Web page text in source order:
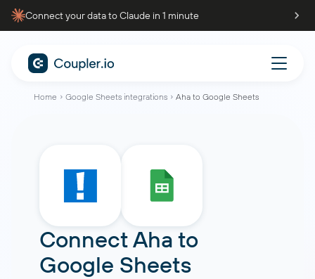
Connect your data to Claude in 1 minute
Home Google Sheets integrations Aha to Google Sheets
ConnectAha to
Google Sheets